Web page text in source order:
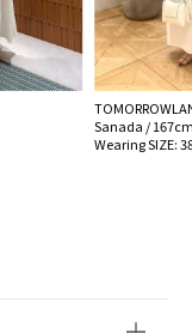
Sanada /
Wearing SIZE: